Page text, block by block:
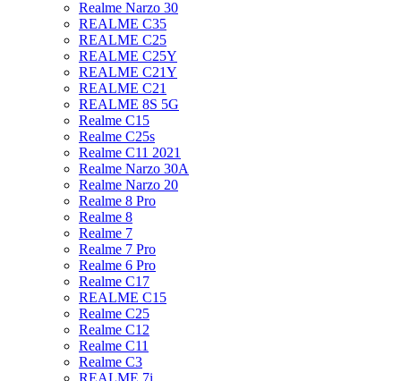
Realme Narzo 30
REALME C35
REALME C25
REALME C25Y
REALME C21Y
REALME C21
REALME 8S 5G
Realme C15
Realme C25s
Realme C11 2021
Realme Narzo 30A
Realme Narzo 20
Realme 8 Pro
Realme 8
Realme 7
Realme 7 Pro
Realme 6 Pro
Realme C17
REALME C15
Realme C25
Realme C12
Realme C11
Realme C3